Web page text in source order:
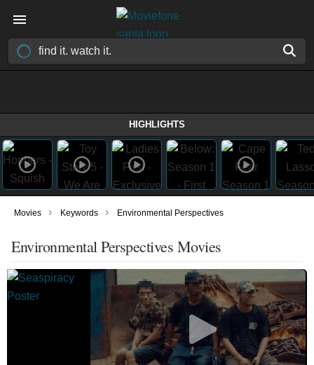
HIGHLIGHTS
Movies › Keywords › Environmental Perspectives
Environmental Perspectives Movies